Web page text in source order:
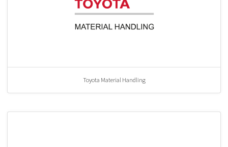
Toyota Material Handling